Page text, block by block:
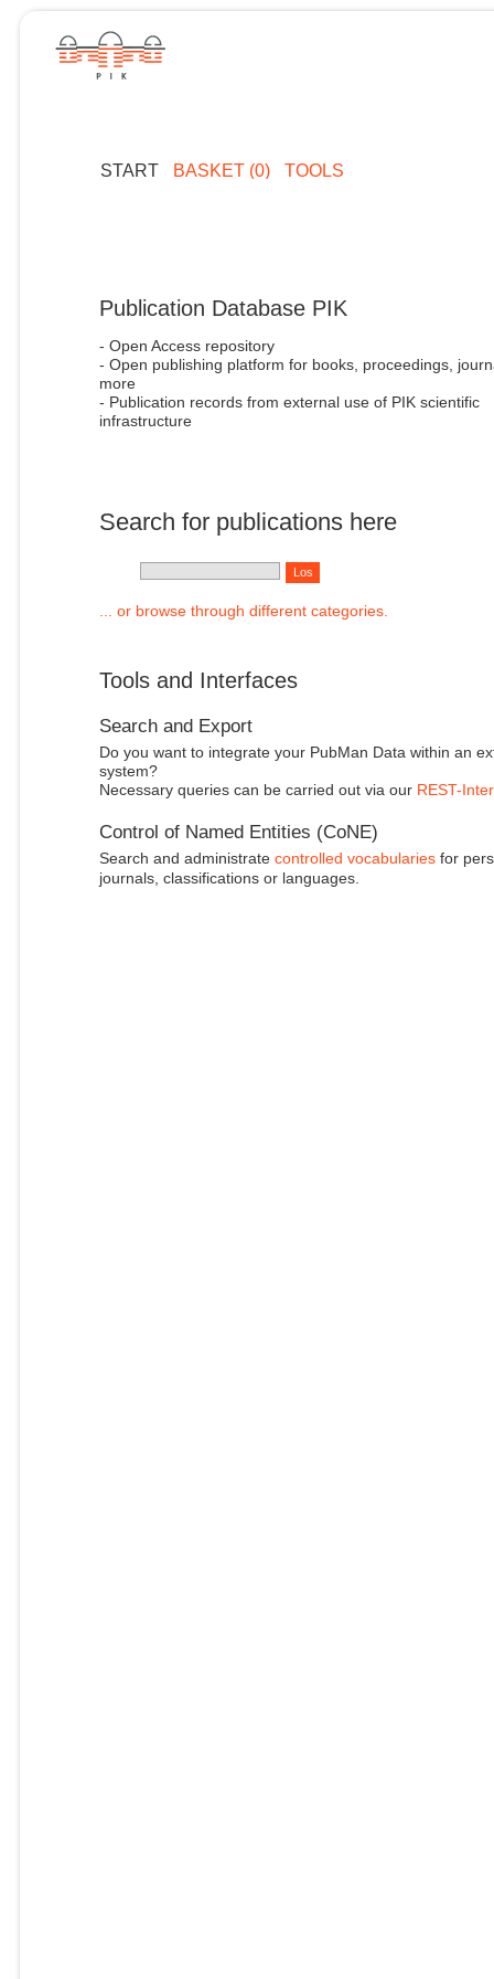
START BASKET (0) TOOLS
Publication Database PIK
- Open Access repository
- Open publishing platform for books, proceedings,
more
- Publication records from external use of PIK scientific
infrastructure
Search for publications here
... or browse through different categories.
Tools and Interfaces
Search and Export
Do you want to integrate your PubMan Data within an
system?
Necessary queries can be carried out via our REST-
Control of Named Entities (CoNE)
Search and administrate controlled vocabulariesfor
journals, classifications or languages.